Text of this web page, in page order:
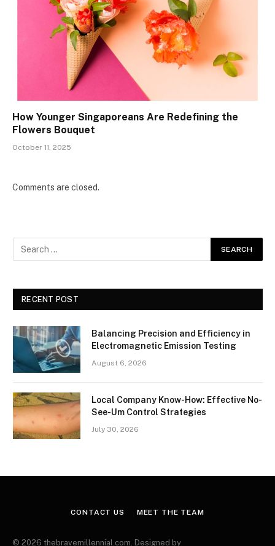
How Younger Singaporeans Are Redefining the
Flowers Bouquet
October 11, 2025
Comments are closed.
RECENT POST
Balancing Precision and Efficiency in
Electromagnetic Emission Testing
August 6, 2026
Local Company Know-How: Effective No-
See-Um Control Strategies
July 30, 2026
CONTACT US MEET THE TEAM
© 2026 thebravemillennial.com. Designed by